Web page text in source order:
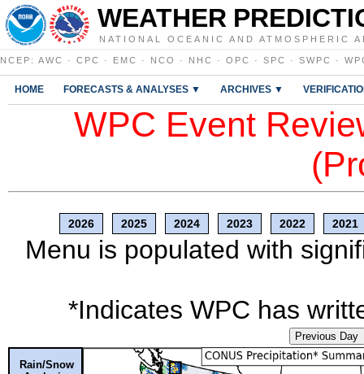
WEATHER
NATIONAL OCEANIC AND ATMOSPHERIC
NCEP : AWC · CPC · EMC · NCO · NHC · OPC · SPC · SWPC ·
HOME FORECASTS & ANALYSES ▼ ARCHIVES ▼
WPC Event
2026 2025 2024 2023 2022 2021
Menu is populated with
*Indicates WPC has
Previous Day
Rain/Snow